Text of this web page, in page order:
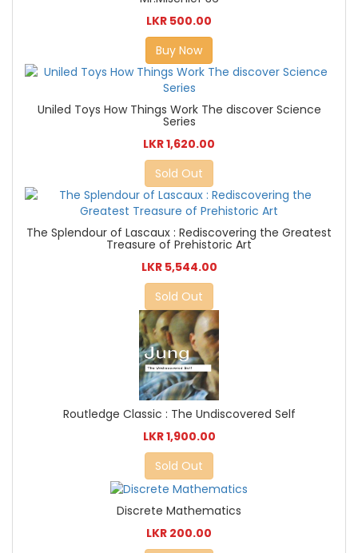
LKR 500.00
Buy Now
Uniled Toys How Things Work The discover Science
Series
LKR 1,620.00
Sold Out
The Splendour of Lascaux : Rediscovering the Greatest
Treasure of Prehistoric Art
LKR 5,544.00
Sold Out
Routledge Classic : The Undiscovered Self
LKR 1,900.00
Sold Out
Discrete Mathematics
LKR 200.00